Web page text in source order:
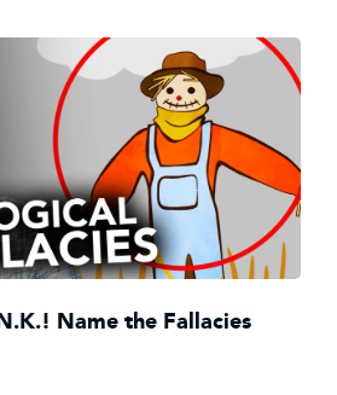
Name the Fallacies